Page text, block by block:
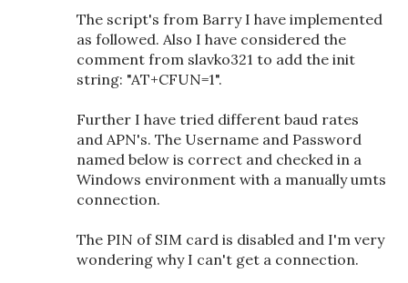
The script's from Barry I have implemented
as followed. Also I have considered the
comment from slavko321 to add the init
string: "AT+CFUN=1".
Further I have tried different baud rates
and APN's. The Username and Password
named below is correct and checked in a
Windows environment with a manually umts
connection.
The PIN of SIM card is disabled and I'm very
wondering why I can't get a connection.